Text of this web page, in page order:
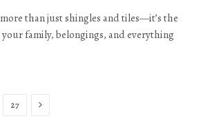
than just shingles and tiles—it’s the
family, belongings, and everything
27 Next